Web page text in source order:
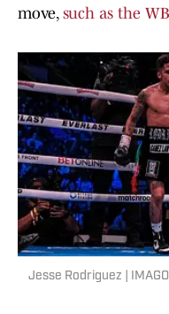
move, such as the
Jesse Rodriguez |